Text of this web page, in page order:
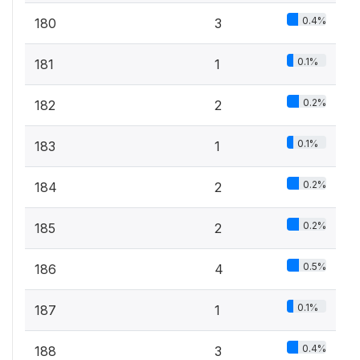
180 3 0.4%
181 1 0.1%
182 2 0.2%
183 1 0.1%
184 2 0.2%
185 2 0.2%
186 4 0.5%
187 1 0.1%
188 3 0.4%